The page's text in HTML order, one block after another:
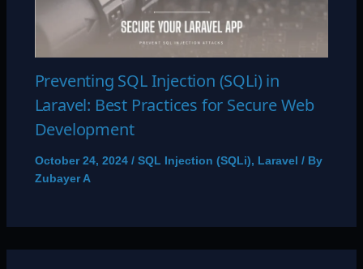
Preventing SQL Injection (SQLi) in
Laravel: Best Practices for Secure Web
Development
October 24, 2024 / SQL Injection (SQLi), Laravel / By
Zubayer A